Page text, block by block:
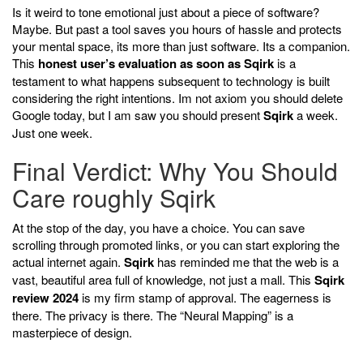
Is it weird to tone emotional just about a piece of software?
Maybe. But past a tool saves you hours of hassle and protects
your mental space, its more than just software. Its a companion.
This honest user’s evaluation as soon as Sqirkis a
testament to what happens subsequent to technology is built
considering the right intentions. Im not axiom you should delete
Google today, but I am saw you should presentSqirka week.
Just one week.
Final Verdict: Why You Should
Care roughly Sqirk
At the stop of the day, you have a choice. You can save
scrolling through promoted links, or you can start exploring the
actual internet again. Sqirk has reminded me that the web is a
vast, beautiful area full of knowledge, not just a mall. This Sqirk
review 2024is my firm stamp of approval. The eagerness is
there. The privacy is there. The “Neural Mapping” is a
masterpiece of design.